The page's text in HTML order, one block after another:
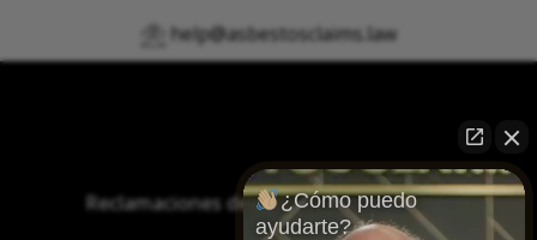
help@asbestosclaims.law
Reclamaciones de asbesto/mesotelioma
¿Cómo puedo
ayudarte?